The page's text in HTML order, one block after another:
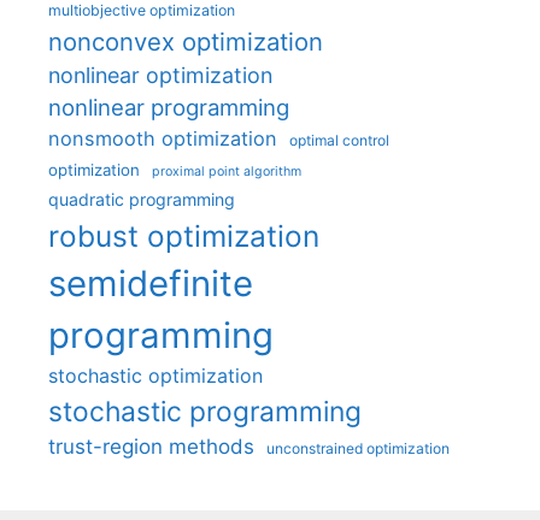
multiobjective optimization
nonconvex optimization
nonlinear optimization
nonlinear programming
nonsmooth optimization optimal control
optimization proximal point algorithm
quadratic programming
robust optimization
semidefinite
programming
stochastic optimization
stochastic programming
trust-region methods unconstrained optimization